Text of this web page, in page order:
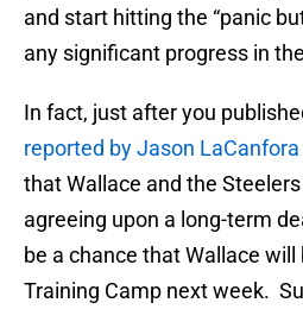
and start hitting the “panic
any significant progress in
In fact, just after you
reported by Jason
that Wallace and the
agreeing upon a long-term
be a chance that Wallace
Training Camp next week.